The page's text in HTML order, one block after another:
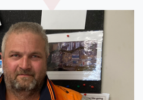
Parts
Join
Find Us